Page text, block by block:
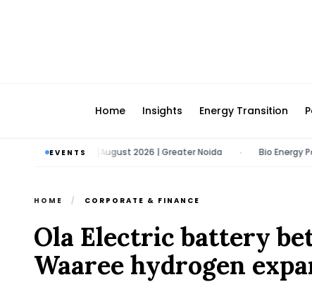
Home Insights Energy Transition
EVENTS
Expo | 11 - 13 August 2026 | Greater Noida • Bio Energy
HOME / CORPORATE & FINANCE
Ola Electric battery
Waaree hydrogen